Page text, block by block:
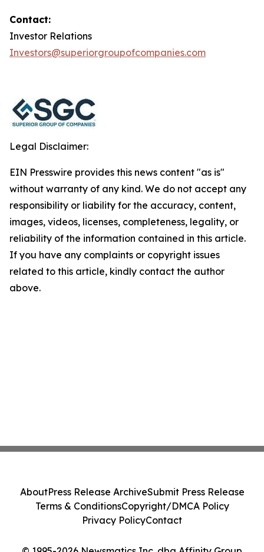
Contact:
Investor Relations
Investors@superiorgroupofcompanies.com
Legal Disclaimer:
EIN Presswire provides this news content "as is"
without warranty of any kind. We do not accept any
responsibility or liability for the accuracy, content,
images, videos, licenses, completeness, legality, or
reliability of the information contained in this article.
If you have any complaints or copyright issues
related to this article, kindly contact the author
above.
AboutPress Release ArchiveSubmit Press Release
Terms & ConditionsCopyright/DMCA Policy
Privacy PolicyContact